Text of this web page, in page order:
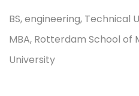
BS, engineering, Technical
MBA, Rotterdam School of
University